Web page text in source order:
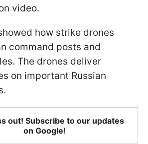
video.
how strike drones
command posts and
The drones deliver
on important Russian
out! Subscribe to our updates
on Google!